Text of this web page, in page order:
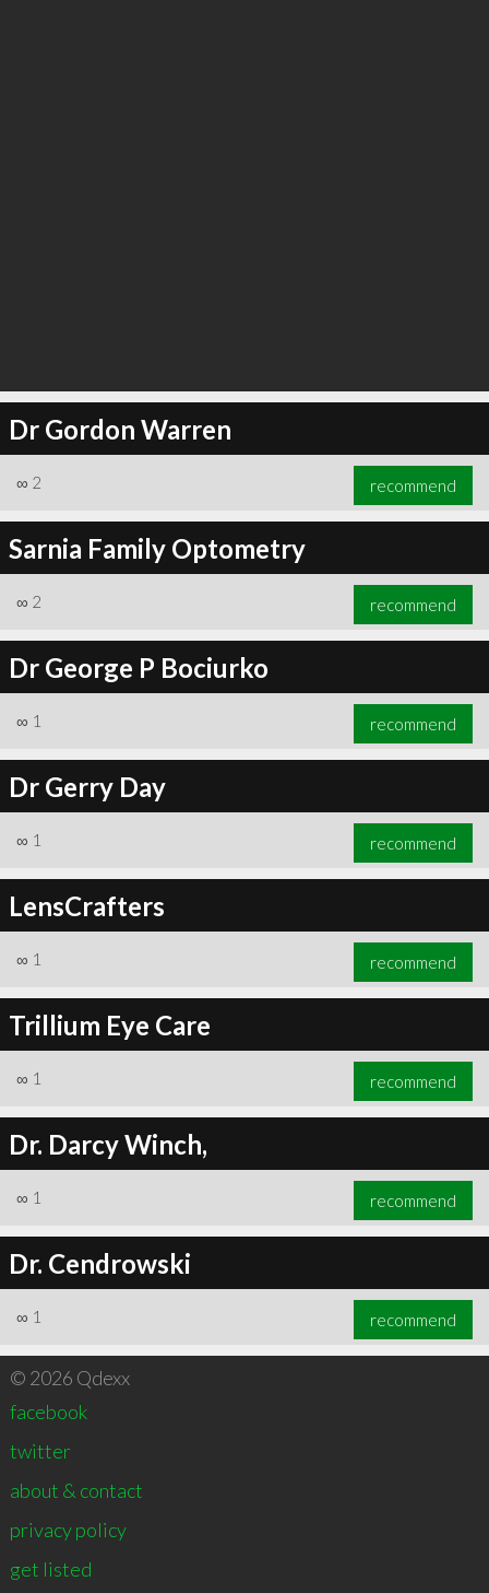
Dr Gordon Warren
∞ 2 recommend
Sarnia Family Optometry
∞ 2 recommend
Dr George P Bociurko
∞ 1 recommend
Dr Gerry Day
∞ 1 recommend
LensCrafters
∞ 1 recommend
Trillium Eye Care
∞ 1 recommend
Dr. Darcy Winch,
∞ 1 recommend
Dr. Cendrowski
∞ 1 recommend
© 2026 Qdexx
facebook
twitter
about & contact
privacy policy
get listed